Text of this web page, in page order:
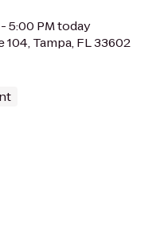
- 5:00 PM today
104, Tampa, FL 33602